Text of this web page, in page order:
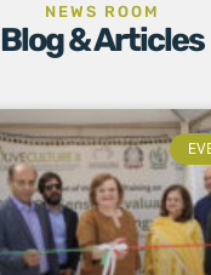
NEWS ROOM
Blog & Articles